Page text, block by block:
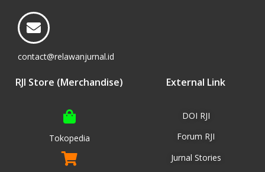
contact@relawanjurnal.id
RJI Store (Merchandise)
Tokopedia
External Link
DOI RJI
Forum RJI
Jurnal Stories